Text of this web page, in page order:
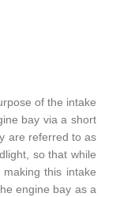
of the intake
bay via a short
are referred to as
so that while
this intake
engine bay as a